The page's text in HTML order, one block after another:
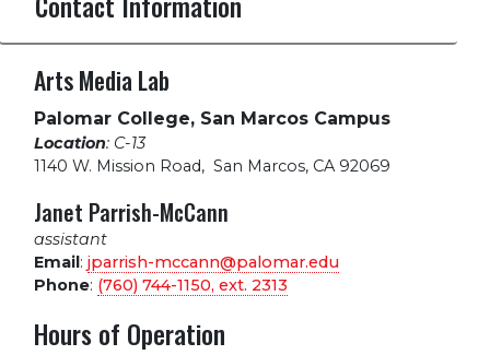
Arts Media Lab
Palomar College, San Marcos Campus
Location: C-13
1140 W. Mission Road, San Marcos, CA 92069
Janet Parrish-McCann
assistant
Email: jparrish-mccann@palomar.edu
Phone: (760) 744-1150, ext. 2313
Hours of Operation